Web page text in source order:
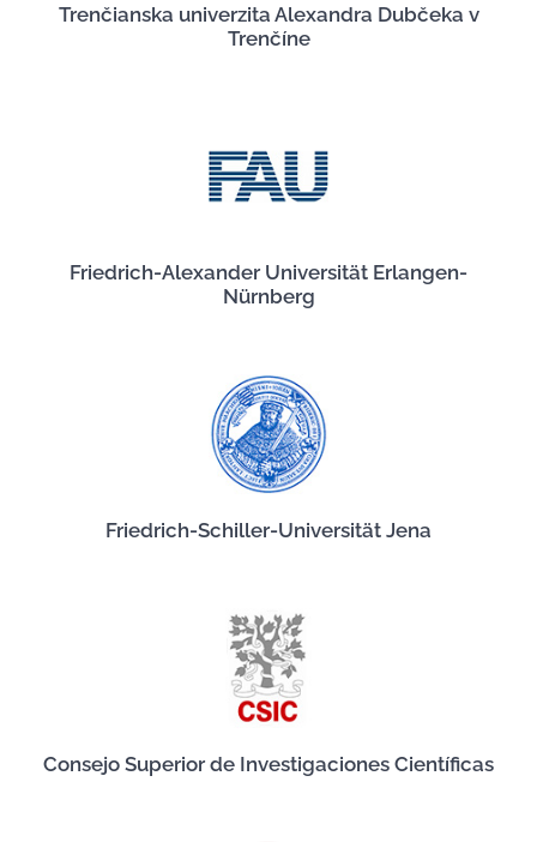
Trenčianska univerzita Alexandra Dubčeka v
Trenčíne
Friedrich-Alexander Universität Erlangen-
Nürnberg
Friedrich-Schiller-Universität Jena
Consejo Superior de Investigaciones Científicas